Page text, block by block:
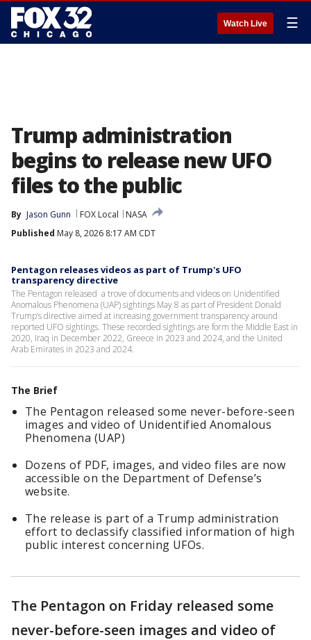
Watch Live ☰
Trump administration
begins to release new UFO
files to the public
By Jason Gunn FOX Local
NASA
Published May 8, 2026 8:17 AM CDT
Pentagon releases videos as part of Trump's UFO
transparency directive
The Pentagon released a trove of documents and videos on Unidentified
Anomalous Phenomena (UAP) sightings May 8 as part of President Donald
Trump’s directive aimed at increasing government transparency around
reported UFO sightings. These recorded sightings are form the Middle East in
2020, Iraq in December 2022, Greece in 2023 and 2024, and the United
Arab Emirates in 2023 and 2024.
The Brief
The Pentagon released some never-before-seen
images and video of Unidentified Anomalous
Phenomena (UAP)
Dozens of PDF, images, and video files are now
accessible on the Department of Defense’s
website.
The release is part of a Trump administration
effort to declassify classified information of high
public interest concerning UFOs.
The Pentagon on Friday released some
never-before-seen images and video of